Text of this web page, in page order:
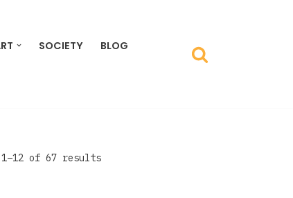
SOCIETY
BLOG
1–12 of 67 results